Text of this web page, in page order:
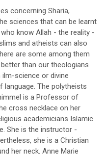
concerning Sharia,
sciences that can be learnt
know Allah - the reality -
and atheists can also
are some among them
than our theologians
science or divine
language. The polytheists
is a Professor of
cross necklace on her
academicians Islamic
She is the instructor -
she is a Christian
her neck. Anne Marie